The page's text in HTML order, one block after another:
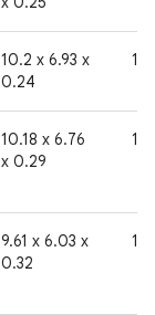
10.2 x 6.93 x
0.24
192
10.18 x 6.76
x 0.29
192
9.61 x 6.03 x
0.32
192